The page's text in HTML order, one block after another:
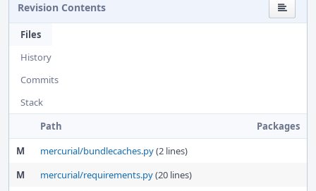
Revision Contents
Files
History
Commits
Stack
Path
Packages
M
mercurial/bundlecaches.py(2 lines)
M
mercurial/requirements.py(20 lines)